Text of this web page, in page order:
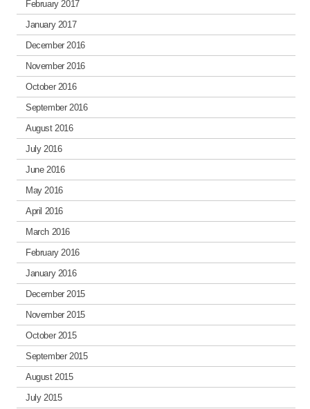
February 2017
January 2017
December 2016
November 2016
October 2016
September 2016
August 2016
July 2016
June 2016
May 2016
April 2016
March 2016
February 2016
January 2016
December 2015
November 2015
October 2015
September 2015
August 2015
July 2015